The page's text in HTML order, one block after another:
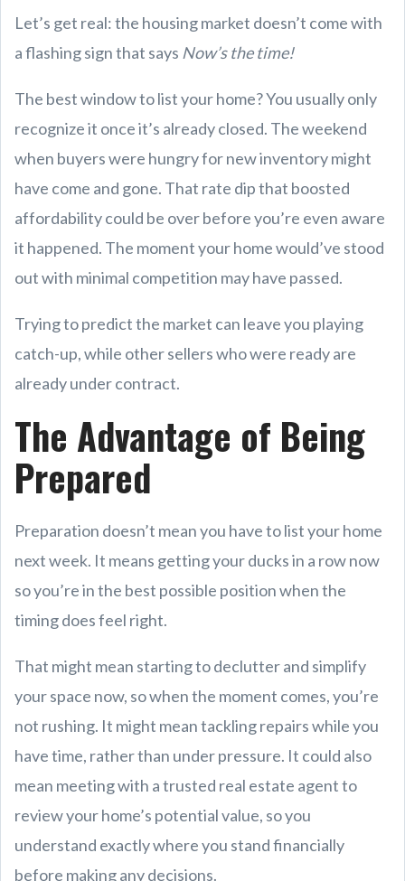
Let’s get real: the housing market doesn’t come with
a flashing sign that says Now’s the time!
The best window to list your home? You usually only
recognize it once it’s already closed. The weekend
when buyers were hungry for new inventory might
have come and gone. That rate dip that boosted
affordability could be over before you’re even aware
it happened. The moment your home would’ve stood
out with minimal competition may have passed.
Trying to predict the market can leave you playing
catch-up, while other sellers who were ready are
already under contract.
The Advantage of Being
Prepared
Preparation doesn’t mean you have to list your home
next week. It means getting your ducks in a row now
so you’re in the best possible position when the
timing does feel right.
That might mean starting to declutter and simplify
your space now, so when the moment comes, you’re
not rushing. It might mean tackling repairs while you
have time, rather than under pressure. It could also
mean meeting with a trusted real estate agent to
review your home’s potential value, so you
understand exactly where you stand financially
before making any decisions.